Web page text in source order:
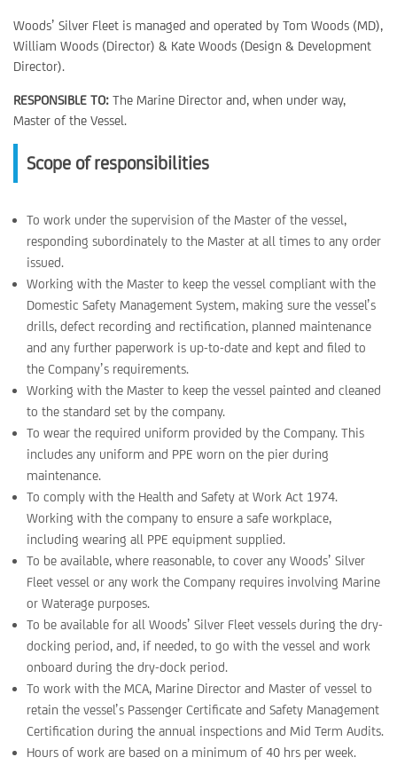
Woods’ Silver Fleet is managed and operated by Tom Woods (MD),
William Woods (Director) & Kate Woods (Design & Development
Director).
RESPONSIBLE TO: The Marine Director and, when under way,
Master of the Vessel.
Scope of responsibilities
To work under the supervision of the Master of the vessel,
responding subordinately to the Master at all times to any order
issued.
Working with the Master to keep the vessel compliant with the
Domestic Safety Management System, making sure the vessel’s
drills, defect recording and rectification, planned maintenance
and any further paperwork is up-to-date and kept and filed to
the Company’s requirements.
Working with the Master to keep the vessel painted and cleaned
to the standard set by the company.
To wear the required uniform provided by the Company. This
includes any uniform and PPE worn on the pier during
maintenance.
To comply with the Health and Safety at Work Act 1974.
Working with the company to ensure a safe workplace,
including wearing all PPE equipment supplied.
To be available, where reasonable, to cover any Woods’ Silver
Fleet vessel or any work the Company requires involving Marine
or Waterage purposes.
To be available for all Woods’ Silver Fleet vessels during the dry-
docking period, and, if needed, to go with the vessel and work
onboard during the dry-dock period.
To work with the MCA, Marine Director and Master of vessel to
retain the vessel’s Passenger Certificate and Safety Management
Certification during the annual inspections and Mid Term Audits.
Hours of work are based on a minimum of 40 hrs per week.